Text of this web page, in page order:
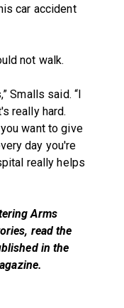
car accident
not walk.
Smalls said. “I
really hard.
want to give
day you're
really helps
Arms
read the
in the